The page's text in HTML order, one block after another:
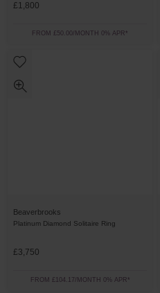
£1,800
FROM £50.00/MONTH 0% APR*
Beaverbrooks
Platinum Diamond Solitaire Ring
£3,750
FROM £104.17/MONTH 0% APR*